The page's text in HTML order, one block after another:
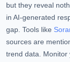
but they reveal
in AI-generated
gap. Tools like
sources are
trend data. Monitor